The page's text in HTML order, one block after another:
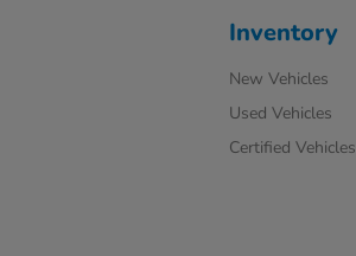
Inventory
New Vehicles
Used Vehicles
Certified Vehicles